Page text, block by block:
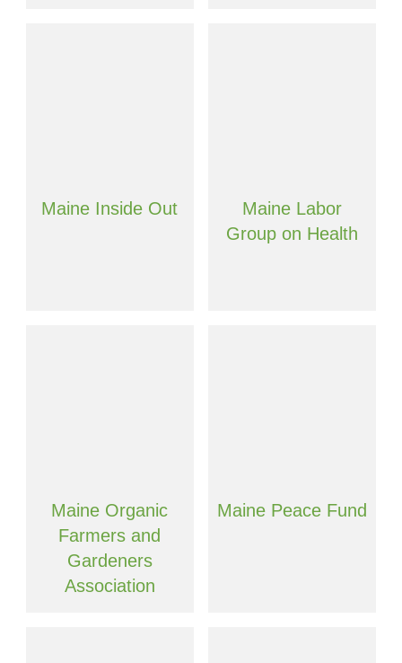
Maine Inside Out
Maine Labor
Group on Health
Maine Organic
Farmers and
Gardeners
Association
Maine Peace Fund